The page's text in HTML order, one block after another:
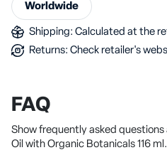
Worldwide
Shipping: Calculated at the
Returns: Check retailer's
FAQ
Show frequently asked
Oil with Organic Botanicals 116 ml.